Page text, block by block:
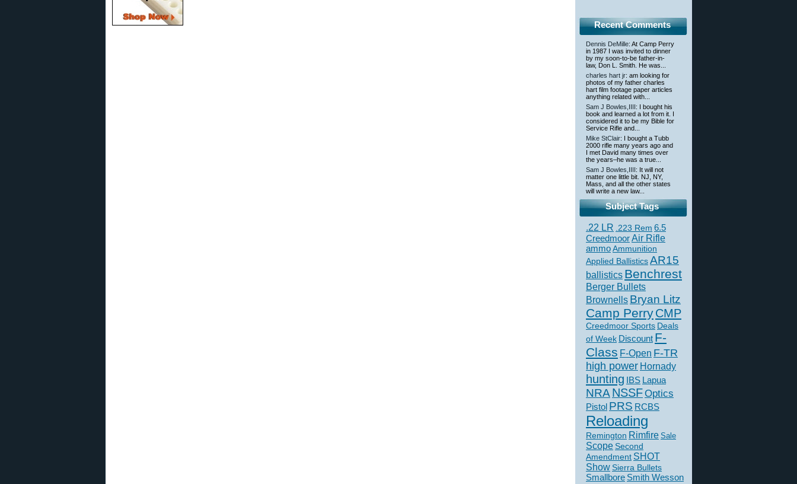
Recent Comments
Dennis DeMille: At Camp Perry
in 1987 I was invited to dinner
by my soon-to-be father-in-
law, Don L. Smith. He was...
charles hart jr: am looking for
photos of my father charles
hart film footage paper articles
anything related with...
Sam J Bowles,IIII : I bought his
book and learned a lot from it. I
considered it to be my Bible for
Service Rifle and...
Mike StClair: I bought a Tubb
2000 rifle many years ago and
I met David many times over
the years–he was a true...
Sam J Bowles,IIII : It will not
matter one little bit. NJ, NY,
Mass, and all the other states
will write a new law...
Subject Tags
.22 LR .223 Rem 6.5
CreedmoorAir Rifle
ammoAmmunition
Applied BallisticsAR15
ballistics Benchrest
Berger Bullets
Brownells Bryan Litz
Camp PerryCMP
Creedmoor Sports Deals
of Week Discount F-
Class F-Open F-TR
high power Hornady
hunting IBS Lapua
NRANSSFOptics
Pistol PRS RCBS
Reloading
Remington Rimfire Sale
Scope Second
Amendment SHOT
ShowSierra Bullets
Smallbore Smith Wesson